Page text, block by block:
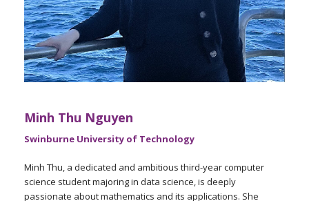
Minh Thu Nguyen
Swinburne University of Technology
Minh Thu, a dedicated and ambitious third-year computer
science student majoring in data science, is deeply
passionate about mathematics and its applications. She